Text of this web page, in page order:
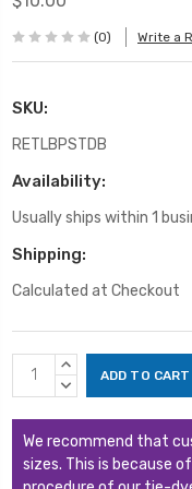
(0) Write a
SKU:
RETLBPSTDB
Availability:
Usually ships within 1
Shipping:
Calculated at Checkout
Current
Stock:
INCREASE
QUANTITY:
DECREASE
We recommend that
sizes. This is because